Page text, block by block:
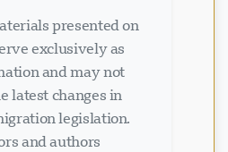
presented on
exclusively as
and may not
latest changes in
legislation.
and authors